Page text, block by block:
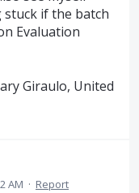
if the batch
Evaluation
Giraulo, United
AM · Report